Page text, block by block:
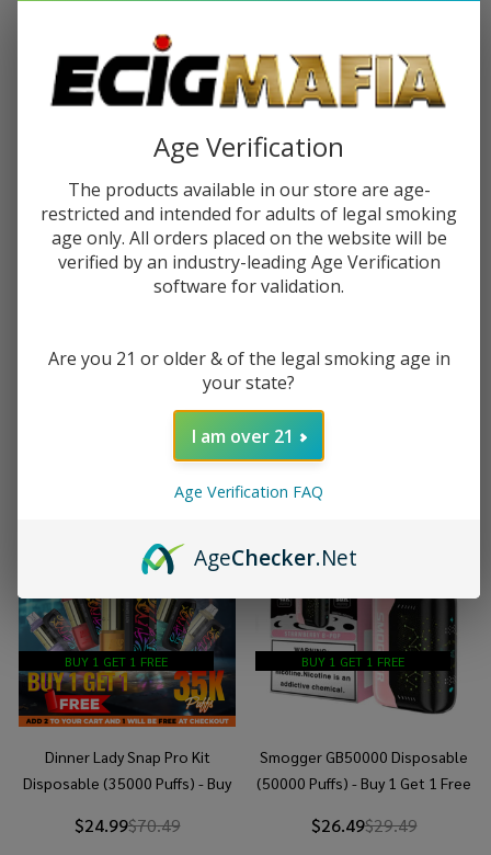
BUY 1 GET 1 FREE BUY 1 GET 1 FREE
1 Get 1 Free
BUY 1 GET 1 FREE
Dinner Lady Snap Pro Kit
Disposable (35000 Puffs) - Buy
$24.99$70.49
BUY 1 GET 1 FREE
Smogger GB50000 Disposable
(50000 Puffs) - Buy 1 Get 1 Free
$26.49$29.49
Age Verification
The products available in our store are age-
restricted and intended for adults of legal smoking
age only. All orders placed on the website will be
verified by an industry-leading Age Verification
software for validation.
Are you 21 or older & of the legal smoking age in
your state?
I am over 21
Age Verification FAQ
AgeChecker.Net